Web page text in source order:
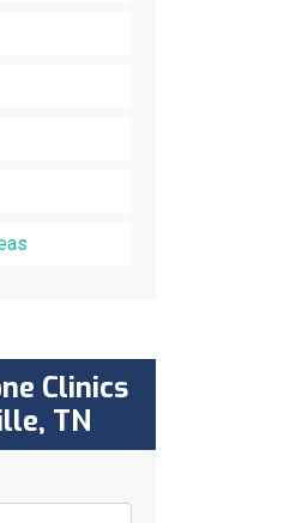
Clinics
TN